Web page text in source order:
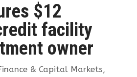
$12
facility
owner
& Capital Markets,